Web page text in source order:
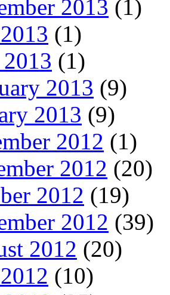
2013 (1)
(1)
(1)
2013 (9)
2013 (9)
2012 (1)
2012 (20)
2012 (19)
2012 (39)
2012 (20)
(10)